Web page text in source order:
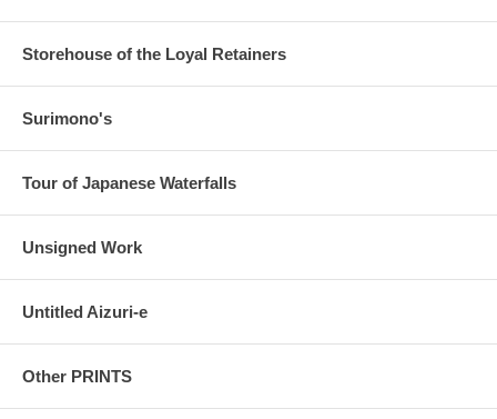
Storehouse of the Loyal Retainers
Surimono's
Tour of Japanese Waterfalls
Unsigned Work
Untitled Aizuri-e
Other PRINTS